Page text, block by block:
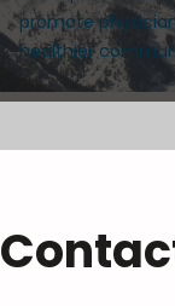
promote
healthier